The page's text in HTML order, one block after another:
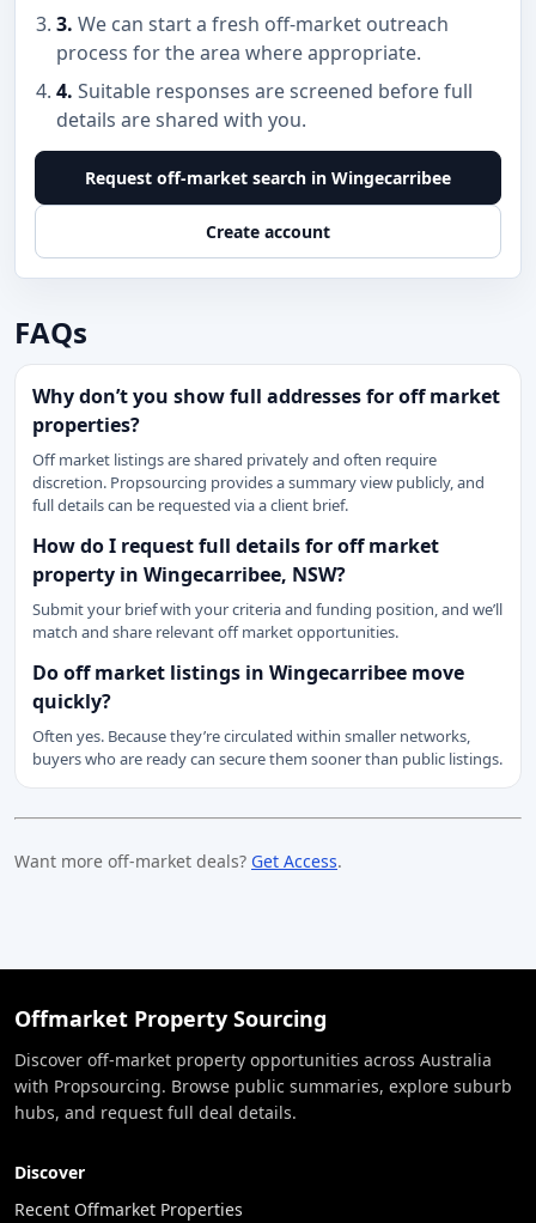
3. We can start a fresh off-market outreach
process for the area where appropriate.
4. Suitable responses are screened before full
details are shared with you.
Request off-market search in Wingecarribee
Create account
FAQs
Why don’t you show full addresses for off market
properties?
Off market listings are shared privately and often require
discretion. Propsourcing provides a summary view publicly, and
full details can be requested via a client brief.
How do I request full details for off market
property in Wingecarribee, NSW?
Submit your brief with your criteria and funding position, and we’ll
match and share relevant off market opportunities.
Do off market listings in Wingecarribee move
quickly?
Often yes. Because they’re circulated within smaller networks,
buyers who are ready can secure them sooner than public listings.
Want more off-market deals? Get Access.
Offmarket Property Sourcing
Discover off-market property opportunities across Australia
with Propsourcing. Browse public summaries, explore suburb
hubs, and request full deal details.
Discover
Recent Offmarket Properties